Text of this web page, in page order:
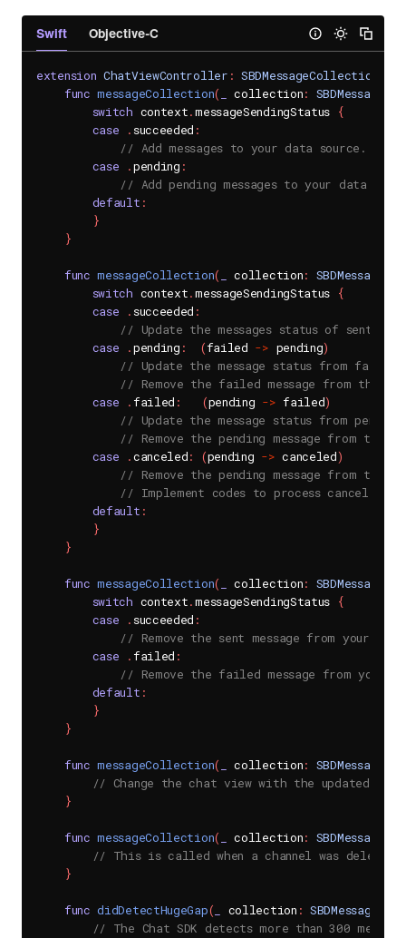
Swift Objective-C
extension ChatViewController :
func messageCollection( collection:
switch context.messageSendingStatus {
case
. succeeded :
// Add messages to your data source.
case
.pending :
// Add pending messages to your data
default :
}
}
func messageCollection( collection:
switch context.messageSendingStatus {
case
. succeeded :
// Update the messages status of sent
case
.pending : (failed -> pending)
// Update the message status from
// Remove the failed message from the
case
. failed : (pending -> failed)
// Update the message status from
// Remove the pending message from the
case
.canceled: (pending -> canceled)
// Remove the pending message from the
// Implement codes to process canceled
default :
}
}
func messageCollection( collection:
switch context.messageSendingStatus {
case
. succeeded :
// Remove the sent message from your
case
. failed :
// Remove the failed message from your
default :
}
}
func messageCollection( collection:
// Change the chat view with the updated
}
func messageCollection( collection:
// This is called when a channel was
}
func didDetectHugeGap( collection :
// The Chat SDK detects more than 300